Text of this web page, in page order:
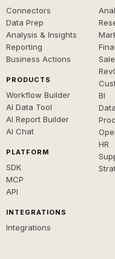
Connectors
Data Prep
Analysis & Insights
Reporting
Business Actions
PRODUCTS
Workflow Builder
AI Data Tool
AI Report Builder
AI Chat
PLATFORM
SDK
MCP
API
INTEGRATIONS
Integrations
BI
HR